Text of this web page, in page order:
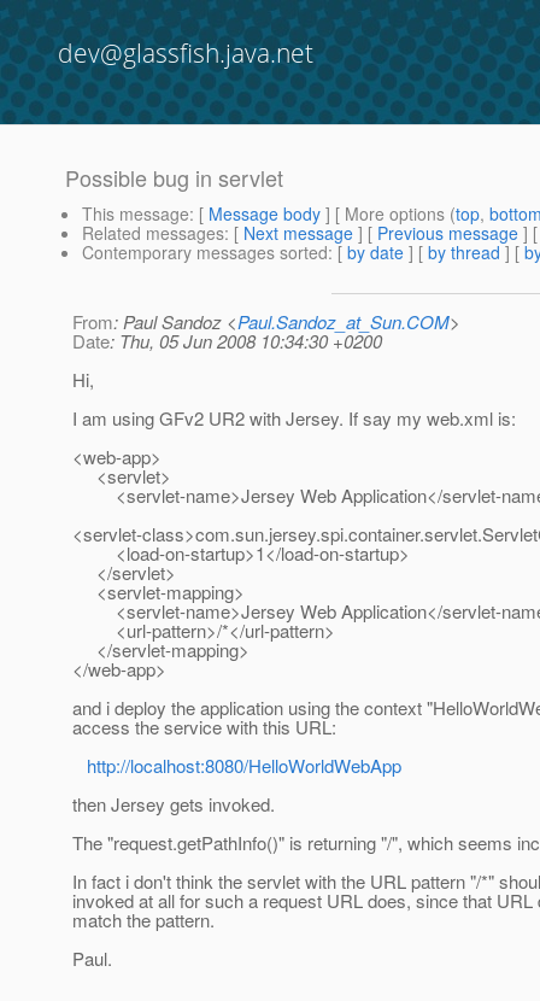
dev@glassfish.java.net
Possible bug in servlet
This message: [ Message body ] [ More options (top,
Related messages: [ Next message ] [ Previous message ]
Contemporary messages sorted: [ by date ] [ by thread ] [
From: Paul Sandoz <Paul.Sandoz_at_Sun.COM>
Date: Thu, 05 Jun 2008 10:34:30 +0200
Hi,
I am using GFv2 UR2 with Jersey. If say my web.xml is:
<web-app>
<servlet>
<servlet-name>Jersey Web Application</servlet-
<servlet-
<load-on-startup>1</load-on-startup>
</servlet>
<servlet-mapping>
<servlet-name>Jersey Web Application</servlet-
<url-pattern>/*</url-pattern>
</servlet-mapping>
</web-app>
and i deploy the application using the context
access the service with this URL:
http://localhost:8080/HelloWorldWebApp
then Jersey gets invoked.
The "request.getPathInfo()" is returning "/", which seems
In fact i don't think the servlet with the URL pattern "/*"
invoked at all for such a request URL does, since that URL
match the pattern.
Paul.